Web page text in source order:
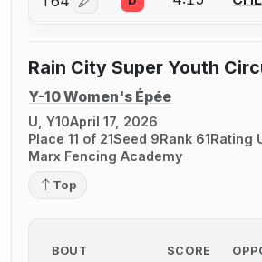
Log in or create an account
Rain City Super Youth
Y-10 Women's Épée
U, Y10April 17, 2026
Place 11 of 21Seed 9Rank 61Rating
Marx Fencing Academy
Top
BOUT SCORE